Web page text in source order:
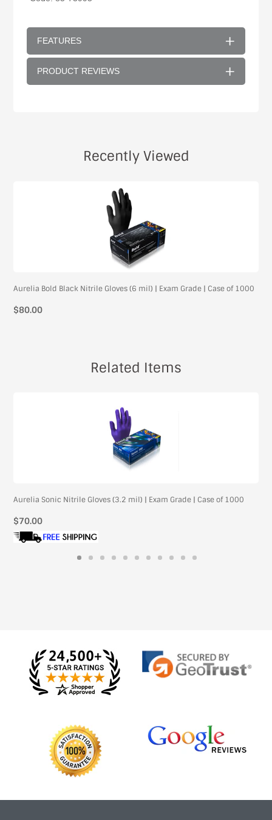
FEATURES
PRODUCT REVIEWS
Recently Viewed
Aurelia Bold Black Nitrile Gloves (6 mil) | Exam Grade | Case of 1000
$80.00
Related Items
Aurelia Sonic Nitrile Gloves (3.2 mil) | Exam Grade | Case of 1000
Regular
price
$70.00